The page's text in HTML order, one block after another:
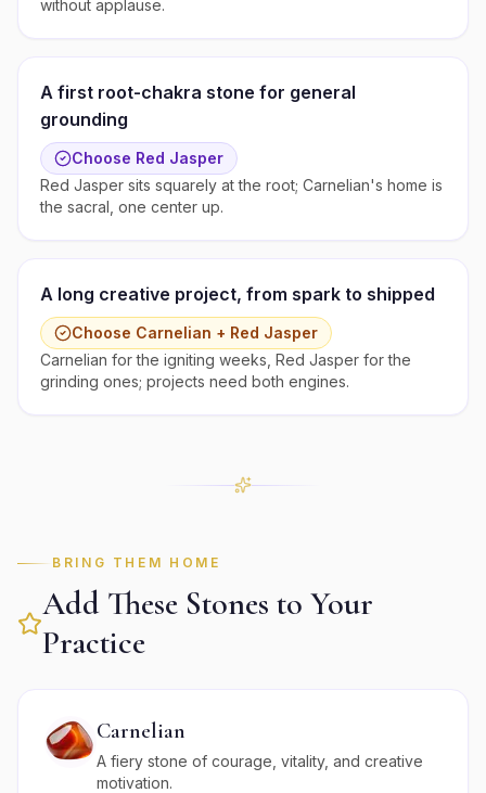
without applause.
A first root-chakra stone for general
grounding
Choose Red Jasper
Red Jasper sits squarely at the root; Carnelian's home is
the sacral, one center up.
A long creative project, from spark to shipped
Choose Carnelian + Red Jasper
Carnelian for the igniting weeks, Red Jasper for the
grinding ones; projects need both engines.
BRING THEM HOME
Add These Stones to Your
Practice
Carnelian
A fiery stone of courage, vitality, and creative
motivation.